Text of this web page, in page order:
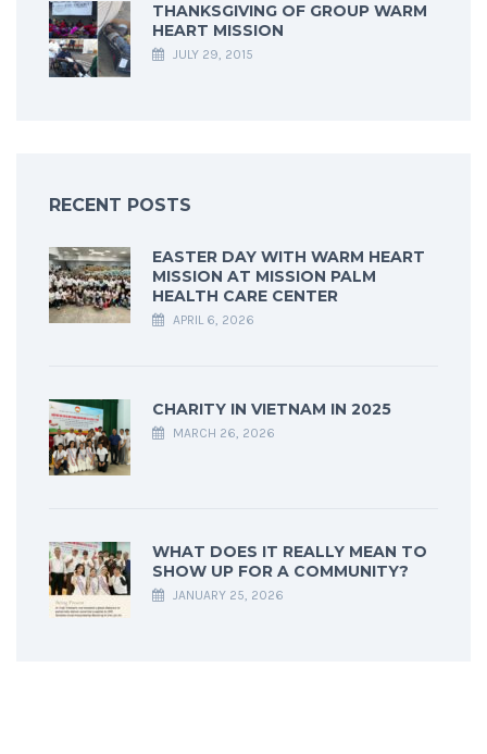
THANKSGIVING OF GROUP WARM
HEART MISSION
JULY 29, 2015
RECENT POSTS
EASTER DAY WITH WARM HEART
MISSION AT MISSION PALM
HEALTH CARE CENTER
APRIL 6, 2026
CHARITY IN VIETNAM IN 2025
MARCH 26, 2026
WHAT DOES IT REALLY MEAN TO
SHOW UP FOR A COMMUNITY?
JANUARY 25, 2026